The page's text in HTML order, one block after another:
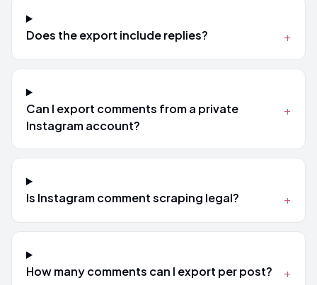
Does the export include replies? +
Can I export comments from a private
Instagram account?
+
Is Instagram comment scraping legal? +
How many comments can I export per post? +